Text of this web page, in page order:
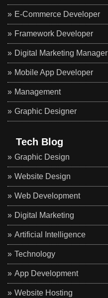
E-Commerce Developer
Framework Developer
Digital Marketing Manager
Mobile App Developer
Management
Graphic Designer
Tech Blog
Graphic Design
Website Design
Web Development
Digital Marketing
Artificial Intelligence
Technology
App Development
Website Hosting